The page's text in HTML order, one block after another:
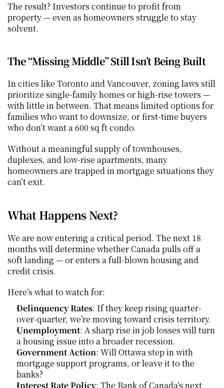
The result? Investors continue to profit from
property — even as homeowners struggle to stay
solvent.
The “Missing Middle” Still Isn’t Being Built
In cities like Toronto and Vancouver, zoning laws still
prioritize single-family homes or high-rise towers —
with little in between. That means limited options for
families who want to downsize, or first-time buyers
who don’t want a 600 sq ft condo.
Without a meaningful supply of townhouses,
duplexes, and low-rise apartments, many
homeowners are trapped in mortgage situations they
can’t exit.
What Happens Next?
We are now entering a critical period. The next 18
months will determine whether Canada pulls off a
soft landing — or enters a full-blown housing and
credit crisis.
Here’s what to watch for:
Delinquency Rates: If they keep rising quarter-
over-quarter, we’re moving toward crisis territory.
Unemployment: A sharp rise in job losses will turn
a housing issue into a broader recession.
Government Action: Will Ottawa step in with
mortgage support programs, or leave it to the
banks?
Interest Rate Policy: The Bank of Canada’s next